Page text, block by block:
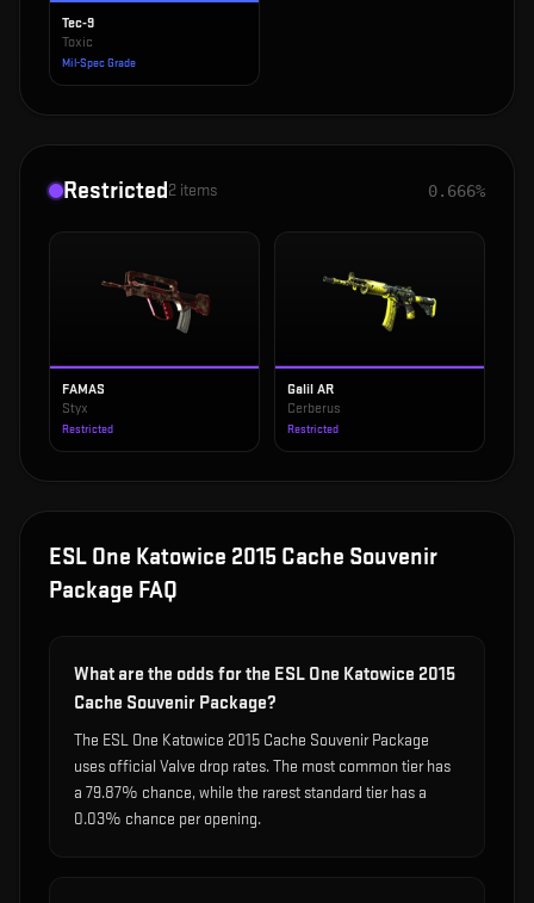
Tec-9
Toxic
Mil-Spec Grade
Restricted2 items 0.666%
FAMAS
Styx
Restricted
Galil AR
Cerberus
Restricted
ESL One Katowice 2015 Cache Souvenir
Package FAQ
What are the odds for the ESL One Katowice 2015
Cache Souvenir Package?
The ESL One Katowice 2015 Cache Souvenir Package
uses official Valve drop rates. The most common tier has
a 79.87% chance, while the rarest standard tier has a
0.03% chance per opening.